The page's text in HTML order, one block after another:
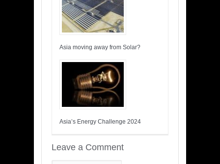
Asia moving away from Solar?
Asia’s Energy Challenge 2024
Leave a Comment